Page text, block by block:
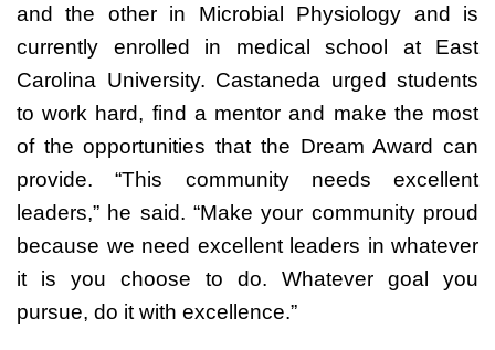
and the other in Microbial Physiology and is
currently enrolled in medical school at East
Carolina University. Castaneda urged students
to work hard, find a mentor and make the most
of the opportunities that the Dream Award can
provide. “This community needs excellent
leaders,” he said. “Make your community proud
because we need excellent leaders in whatever
it is you choose to do. Whatever goal you
pursue, do it with excellence.”